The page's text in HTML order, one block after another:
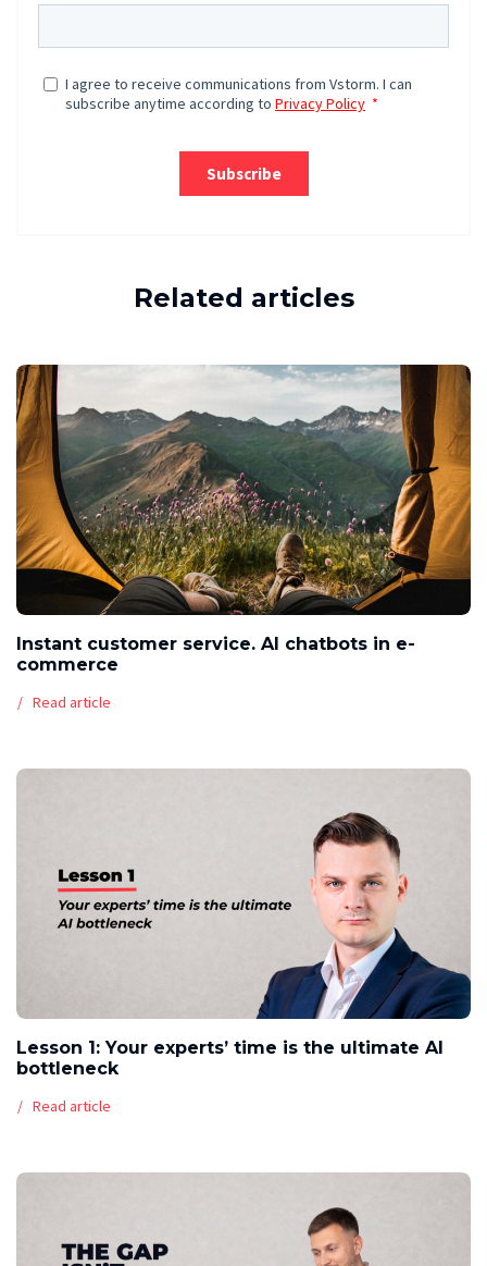
Related articles
Instant customer service. AI chatbots in e-
commerce
Read article
Lesson 1: Your experts’ time is the ultimate AI
bottleneck
Read article